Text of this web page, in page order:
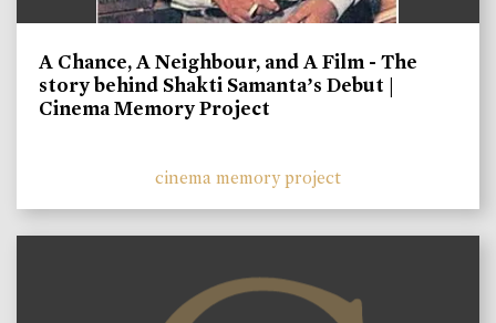
A Chance, A Neighbour, and A Film - The
story behind Shakti Samanta’s Debut |
Cinema Memory Project
cinema memory project